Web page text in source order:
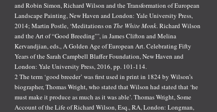
and Robin Simon, Richard Wilson and the Transformation of European
Landscape Painting, New Haven and London: Yale University Press,
2014; Martin Postle, ‘Meditations on The White Monk. Richard Wilson
and the Art of “Good Breeding”’, in James Clifton and Melina
Kervandjian, eds., A Golden Age of European Art. Celebrating Fifty
Years of the Sarah Campbell Blaffer Foundation, New Haven and
London: Yale University Press, 2016, pp. 101-114.
2 The term ‘good breeder’ was first used in print in 1824 by Wilson’s
biographer, Thomas Wright, who stated that Wilson had stated that ‘he
must make it produce as much as it was able’. Thomas Wright, Some
Account of the Life of Richard Wilson, Esq., RA, London: Longman,